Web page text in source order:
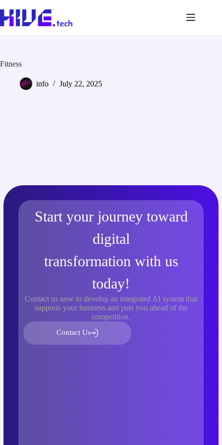
Fitness
info July 22, 2025
Start your journey toward
digital
transformation with us
today!
Contact us now to develop an integrated AI system that
supports your business and puts you ahead of the
competition.
Contact Us